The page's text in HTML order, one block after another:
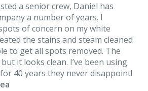
a senior crew, Daniel has
a number of years. I
of concern on my white
the stains and steam cleaned
to get all spots removed. The
it looks clean. I’ve been using
40 years they never disappoint!